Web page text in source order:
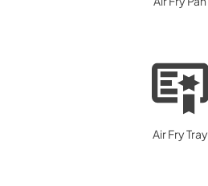
Air Fry Tray